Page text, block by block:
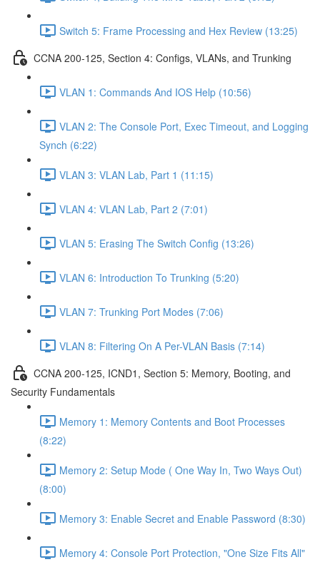
Switch 5: Frame Processing and Hex Review (13:25)
CCNA 200-125, Section 4: Configs, VLANs, and Trunking
VLAN 1: Commands And IOS Help (10:56)
VLAN 2: The Console Port, Exec Timeout, and Logging
Synch (6:22)
VLAN 3: VLAN Lab, Part 1 (11:15)
VLAN 4: VLAN Lab, Part 2 (7:01)
VLAN 5: Erasing The Switch Config (13:26)
VLAN 6: Introduction To Trunking (5:20)
VLAN 7: Trunking Port Modes (7:06)
VLAN 8: Filtering On A Per-VLAN Basis (7:14)
CCNA 200-125, ICND1, Section 5: Memory, Booting, and
Security Fundamentals
Memory 1: Memory Contents and Boot Processes
(8:22)
Memory 2: Setup Mode ( One Way In, Two Ways Out)
(8:00)
Memory 3: Enable Secret and Enable Password (8:30)
Memory 4: Console Port Protection, "One Size Fits All"